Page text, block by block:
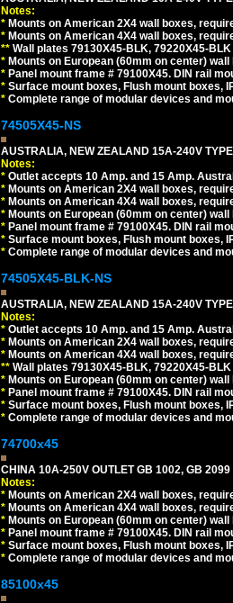
Notes:
* Mounts on American 2X4 wall boxes,
* Mounts on American 4X4 wall boxes,
** Wall plates 79130X45-BLK, 79220X45-
* Mounts on European (60mm on center)
* Panel mount frame # 79100X45. DIN rail
* Surface mount boxes, Flush mount boxes,
* Complete range of modular devices and
74505X45-NS
AUSTRALIA, NEW ZEALAND 15A-240V
Notes:
* Outlet accepts 10 Amp. and 15 Amp.
* Mounts on American 2X4 wall boxes,
* Mounts on American 4X4 wall boxes,
* Mounts on European (60mm on center)
* Panel mount frame # 79100X45. DIN rail
* Surface mount boxes, Flush mount boxes,
* Complete range of modular devices and
74505X45-BLK-NS
AUSTRALIA, NEW ZEALAND 15A-240V
Notes:
* Outlet accepts 10 Amp. and 15 Amp.
* Mounts on American 2X4 wall boxes,
* Mounts on American 4X4 wall boxes,
** Wall plates 79130X45-BLK, 79220X45-
* Mounts on European (60mm on center)
* Panel mount frame # 79100X45. DIN rail
* Surface mount boxes, Flush mount boxes,
* Complete range of modular devices and
74700x45
CHINA 10A-250V OUTLET GB 1002, GB
Notes:
* Mounts on American 2X4 wall boxes,
* Mounts on American 4X4 wall boxes,
* Mounts on European (60mm on center)
* Panel mount frame # 79100X45. DIN rail
* Surface mount boxes, Flush mount boxes,
* Complete range of modular devices and
85100x45